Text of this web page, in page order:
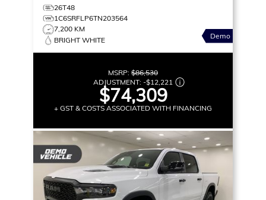
26T48
1C6SRFLP6TN203564
7,200 KM
BRIGHT WHITE
Demo
MSRP: $86,530
ADJUSTMENT: -$12,221
$74,309
+ GST & COSTS ASSOCIATED WITH FINANCING